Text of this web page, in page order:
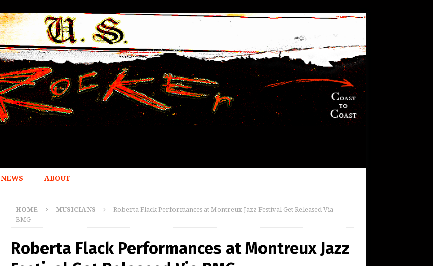
NEWS ABOUT
HOME MUSICIANS
Roberta Flack Performances at Montreux Jazz Festival Get Released Via
BMG
Roberta Flack Performances at Montreux Jazz